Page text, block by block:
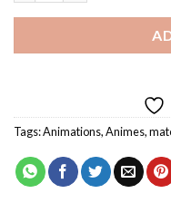
Tags:Animations,Animes,